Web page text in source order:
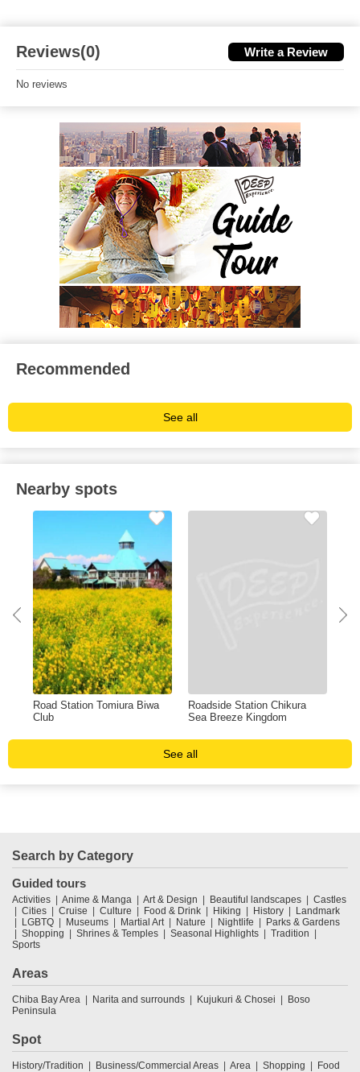
Reviews(0) Write a Review
No reviews
Recommended
See all
Nearby spots
Road Station Tomiura Biwa
Club
Roadside Station Chikura
Sea Breeze Kingdom
See all
Search by Category
Guided tours
Activities Anime & Manga Art & Design Beautiful landscapes
Castles
Cities
Cruise Culture Food & Drink Hiking History
Landmark
LGBTQ
Museums Martial Art Nature Nightlife
Parks & Gardens
Shopping
Shrines & Temples Seasonal Highlights
Tradition
Sports
Areas
Chiba Bay Area Narita and surrounds Kujukuri & Chosei
Boso
Peninsula
Spot
History/Tradition Business/Commercial Areas Area Shopping
Food